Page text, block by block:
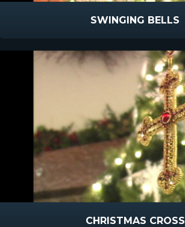
SWINGING BELLS
CHRISTMAS CROSS